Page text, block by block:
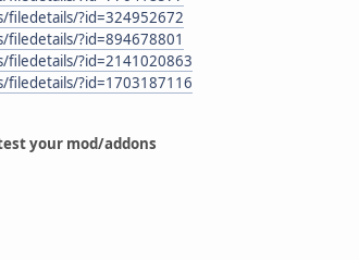
?id=324952672
?id=894678801
?id=2141020863
?id=1703187116
your mod/addons